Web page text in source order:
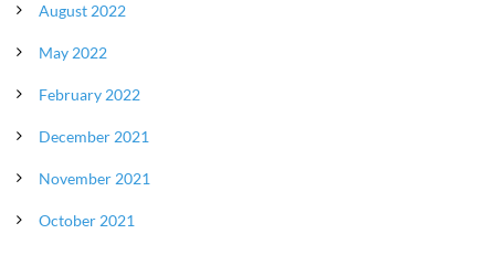
August 2022
May 2022
February 2022
December 2021
November 2021
October 2021